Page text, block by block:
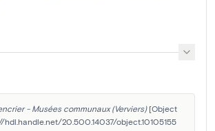
- Musées communaux (Verviers) [Object
hdl.handle.net/20.500.14037/object.10105155